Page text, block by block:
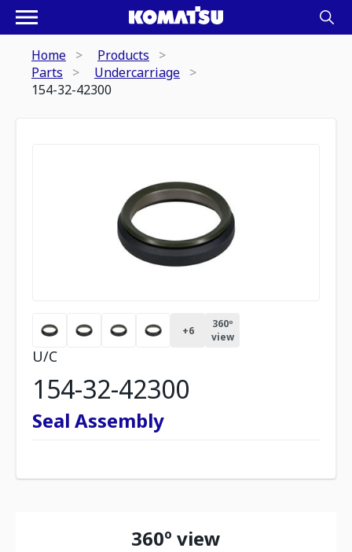
Home
Products
Parts
Undercarriage
154-32-42300
+6
360º
view
U/C
154-32-42300
Seal Assembly
360º view